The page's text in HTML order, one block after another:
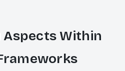
Within